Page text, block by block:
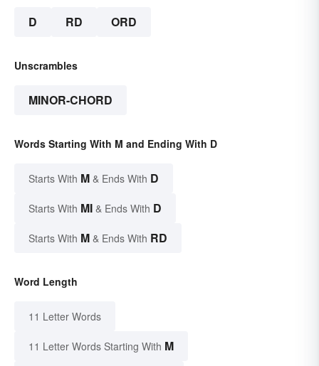
D RD ORD
Unscrambles
MINOR-CHORD
Words Starting With M and Ending With D
Starts With M & Ends With D
Starts With MI & Ends With D
Starts With M & Ends With RD
Word Length
11 Letter Words
11 Letter Words Starting With M